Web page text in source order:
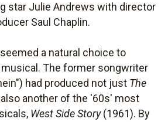
star Julie Andrews with director
Saul Chaplin.
a natural choice to
The former songwriter
had produced not just The
also another of the '60s' most
West Side Story(1961). By